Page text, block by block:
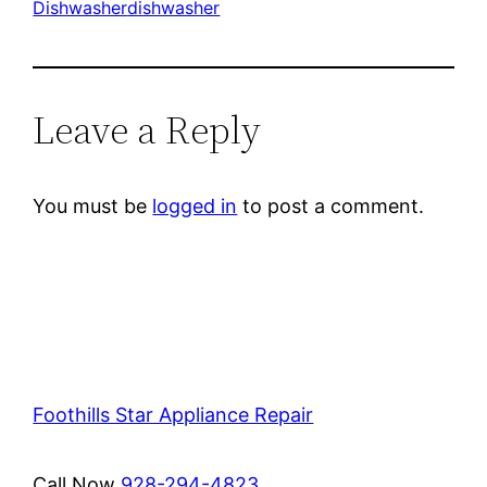
Dishwasherdishwasher
Leave a Reply
You must be logged in to post a comment.
Foothills Star Appliance Repair